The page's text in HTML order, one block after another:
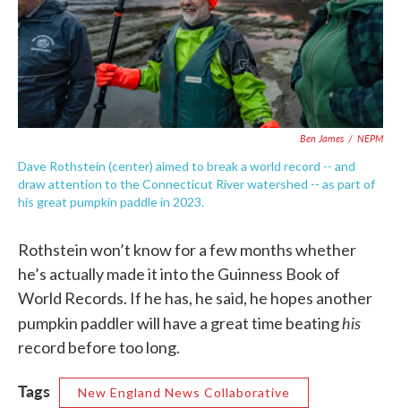
Ben James / NEPM
Dave Rothstein (center) aimed to break a world record -- and
draw attention to the Connecticut River watershed -- as part of
his great pumpkin paddle in 2023.
Rothstein won’t know for a few months whether
he’s actually made it into the Guinness Book of
World Records. If he has, he said, he hopes another
pumpkin paddler will have a great time beatinghis
record before too long.
Tags New England News Collaborative